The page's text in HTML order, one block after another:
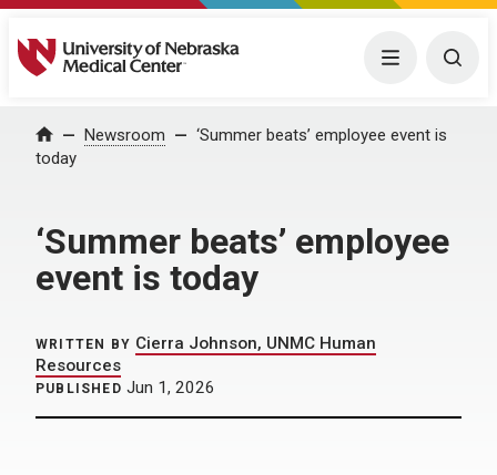
University of Nebraska Medical Center Menu
Home Newsroom
‘Summer beats’ employee event is
today
‘Summer beats’ employee
event is today
WRITTEN BY Cierra Johnson, UNMC Human
Resources
PUBLISHED Jun 1, 2026